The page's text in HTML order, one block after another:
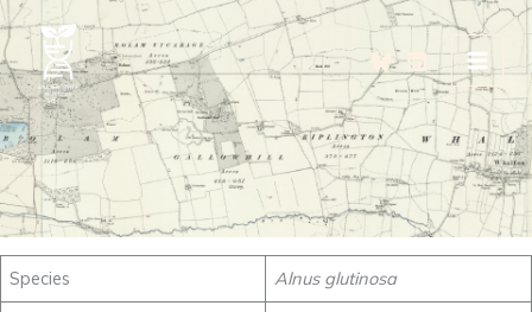
Skip
to
content
Species Alnus glutinosa